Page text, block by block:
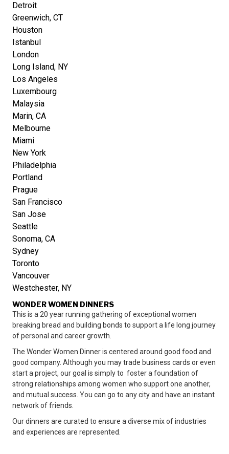
Detroit
Greenwich, CT
Houston
Istanbul
London
Long Island, NY
Los Angeles
Luxembourg
Malaysia
Marin, CA
Melbourne
Miami
New York
Philadelphia
Portland
Prague
San Francisco
San Jose
Seattle
Sonoma, CA
Sydney
Toronto
Vancouver
Westchester, NY
WONDER WOMEN DINNERS
This is a 20 year running gathering of exceptional women
breaking bread and building bonds to support a life long journey
of personal and career growth.
The Wonder Women Dinner is centered around good food and
good company. Although you may trade business cards or even
start a project, our goal is simply to foster a foundation of
strong relationships among women who support one another,
and mutual success. You can go to any city and have an instant
network of friends.
Our dinners are curated to ensure a diverse mix of industries
and experiences are represented.